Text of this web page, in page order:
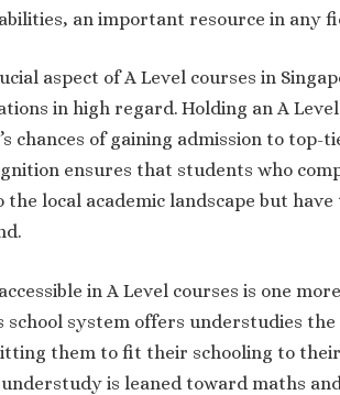
an important resource in any
aspect of A Level courses in
in high regard. Holding an A
chances of gaining admission to top-
ensures that students who
local academic landscape but
in A Level courses is one
school system offers understudies
them to fit their schooling to
is leaned toward maths